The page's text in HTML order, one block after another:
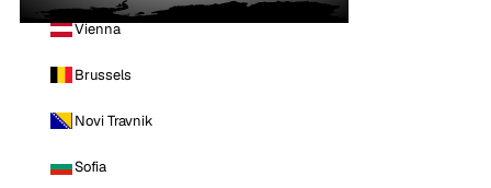
Vienna
Brussels
Novi Travnik
Sofia